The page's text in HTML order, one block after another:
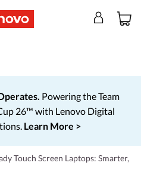
Powering the Team
26™ with Lenovo Digital
Learn More >
Touch Screen Laptops: Smarter,